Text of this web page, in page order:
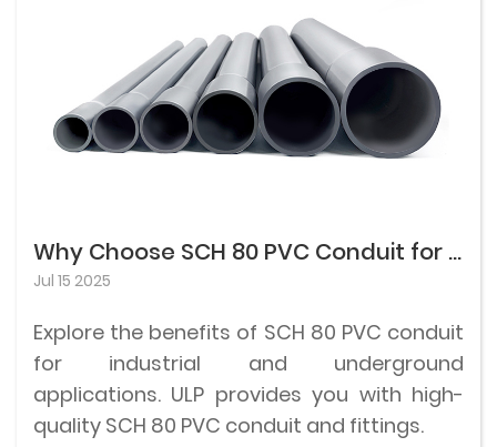
Why Choose SCH 80 PVC Conduit for Industrial and Underground Use?
Jul 15 2025
Explore the benefits of SCH 80 PVC conduit
for industrial and underground
applications. ULP provides you with high-
quality SCH 80 PVC conduit and fittings.